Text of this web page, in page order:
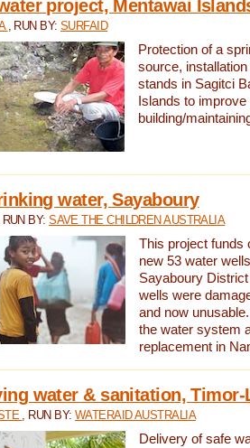
project, Mentawai
, RUN BY:SURFAID
Protection of a
source,
stands in Sagitci
Islands to
building/
water, Sayaboury
RUN BY:SAVE THE CHILDREN AUSTRALIA
This project funds
new 53 water
Sayaboury
wells were
and now
the water system
replacement in
water & sanitation, Timor-
, RUN BY: WATERAID AUSTRALIA
Delivery of safe